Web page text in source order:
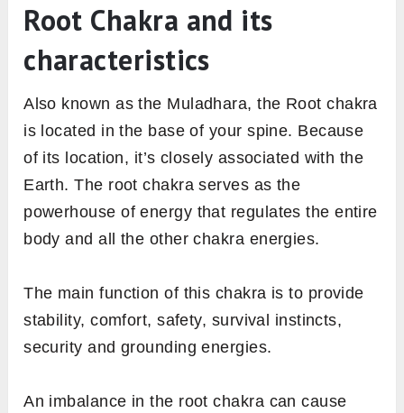
Root Chakra and its
characteristics
Also known as the Muladhara, the Root chakra
is located in the base of your spine. Because
of its location, it’s closely associated with the
Earth. The root chakra serves as the
powerhouse of energy that regulates the entire
body and all the other chakra energies.
The main function of this chakra is to provide
stability, comfort, safety, survival instincts,
security and grounding energies.
An imbalance in the root chakra can cause